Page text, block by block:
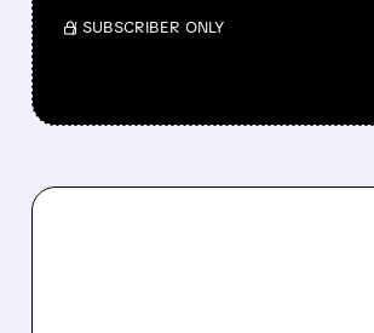
/ SUBSCRIBER ONLY